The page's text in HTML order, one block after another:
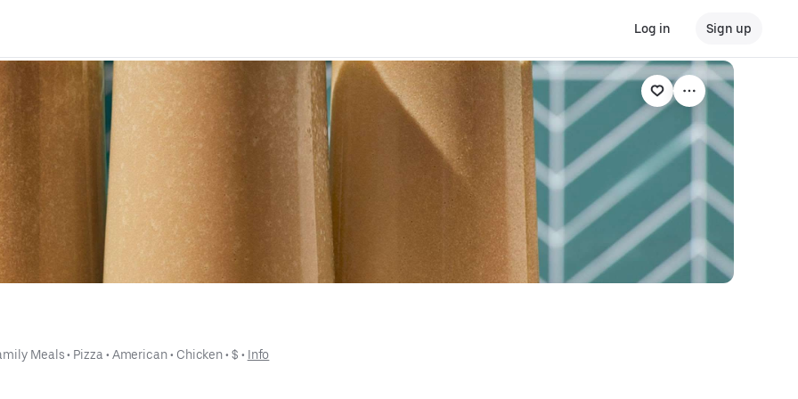
Log in Sign up
Meals • Pizza • American • Chicken • $ • Info